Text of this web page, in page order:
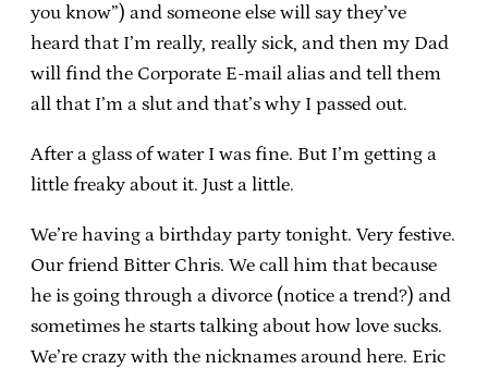
you know”) and someone else will say they’ve
heard that I’m really, really sick, and then my Dad
will find the Corporate E-mail alias and tell them
all that I’m a slut and that’s why I passed out.
After a glass of water I was fine. But I’m getting a
little freaky about it. Just a little.
We’re having a birthday party tonight. Very festive.
Our friend Bitter Chris. We call him that because
he is going through a divorce (notice a trend?) and
sometimes he starts talking about how love sucks.
We’re crazy with the nicknames around here. Eric